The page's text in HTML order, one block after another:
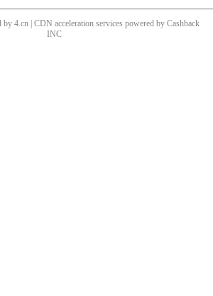
by 4.cn | CDN acceleration services powered by Cashback
INC